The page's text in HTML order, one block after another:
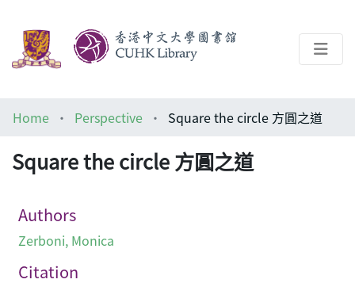
Architecture Library
Home Perspective Square the circle 方圓之道
Square the circle 方圓之道
Authors
Zerboni, Monica
Citation